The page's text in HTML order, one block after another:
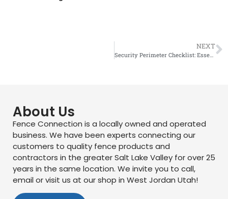
NEXT
Security Perimeter Checklist: Essential Materials for Industrial Sites
About Us
Fence Connection is a locally owned and operated
business. We have been experts connecting our
customers to quality fence products and
contractors in the greater Salt Lake Valley for over 25
years in the same location. We invite you to call,
email or visit us at our shop in West Jordan Utah!